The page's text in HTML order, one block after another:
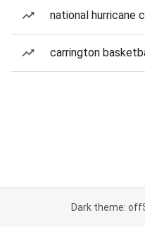
national hurricane
carrington
Dark theme: off